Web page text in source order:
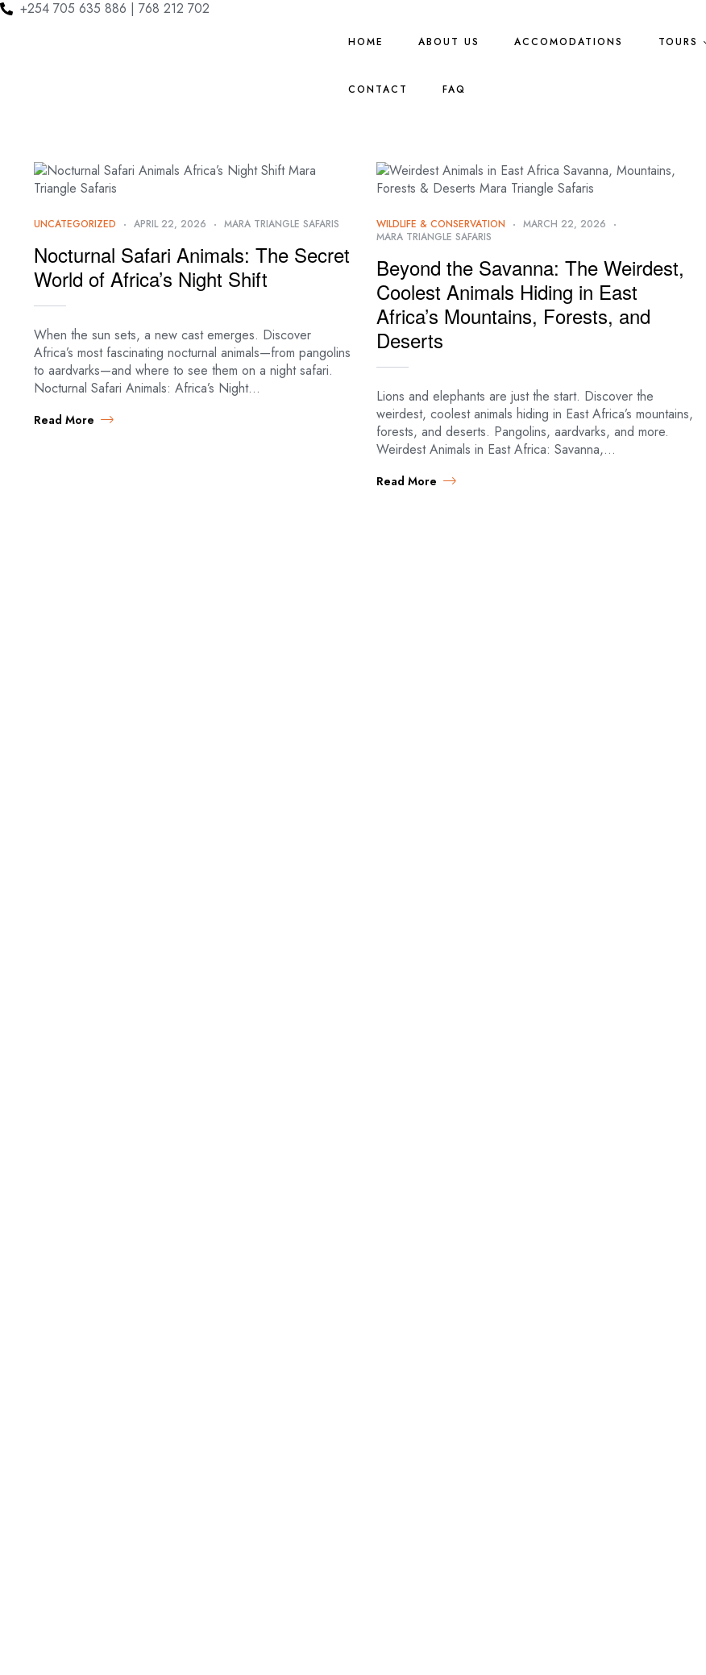
+254 705 635 886 | 768 212 702
HOME ABOUT US ACCOMODATIONS TOURS
CONTACT FAQ
UNCATEGORIZED APRIL 22, 2026 MARA TRIANGLE SAFARIS
Nocturnal Safari Animals: The Secret
World of Africa’s Night Shift
When the sun sets, a new cast emerges. Discover
Africa’s most fascinating nocturnal animals—from pangolins
to aardvarks—and where to see them on a night safari.
Nocturnal Safari Animals: Africa’s Night…
Read More
WILDLIFE & CONSERVATION
MARCH 22, 2026
MARA TRIANGLE SAFARIS
Beyond the Savanna: The Weirdest,
Coolest Animals Hiding in East
Africa’s Mountains, Forests, and
Deserts
Lions and elephants are just the start. Discover the
weirdest, coolest animals hiding in East Africa’s mountains,
forests, and deserts. Pangolins, aardvarks, and more.
Weirdest Animals in East Africa: Savanna,…
Read More